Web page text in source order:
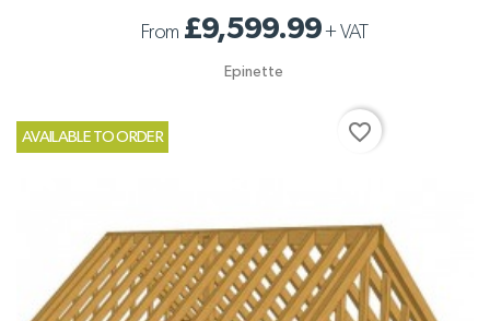
From £9,599.99+VAT
Epinette
AVAILABLE TO ORDER favorite_border